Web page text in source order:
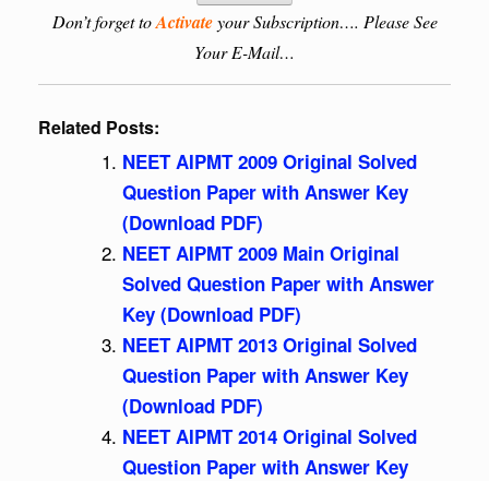
Don’t forget toActivateyour Subscription…. Please See
Your E-Mail…
Related Posts:
NEET AIPMT 2009 Original Solved
Question Paper with Answer Key
(Download PDF)
NEET AIPMT 2009 Main Original
Solved Question Paper with Answer
Key (Download PDF)
NEET AIPMT 2013 Original Solved
Question Paper with Answer Key
(Download PDF)
NEET AIPMT 2014 Original Solved
Question Paper with Answer Key